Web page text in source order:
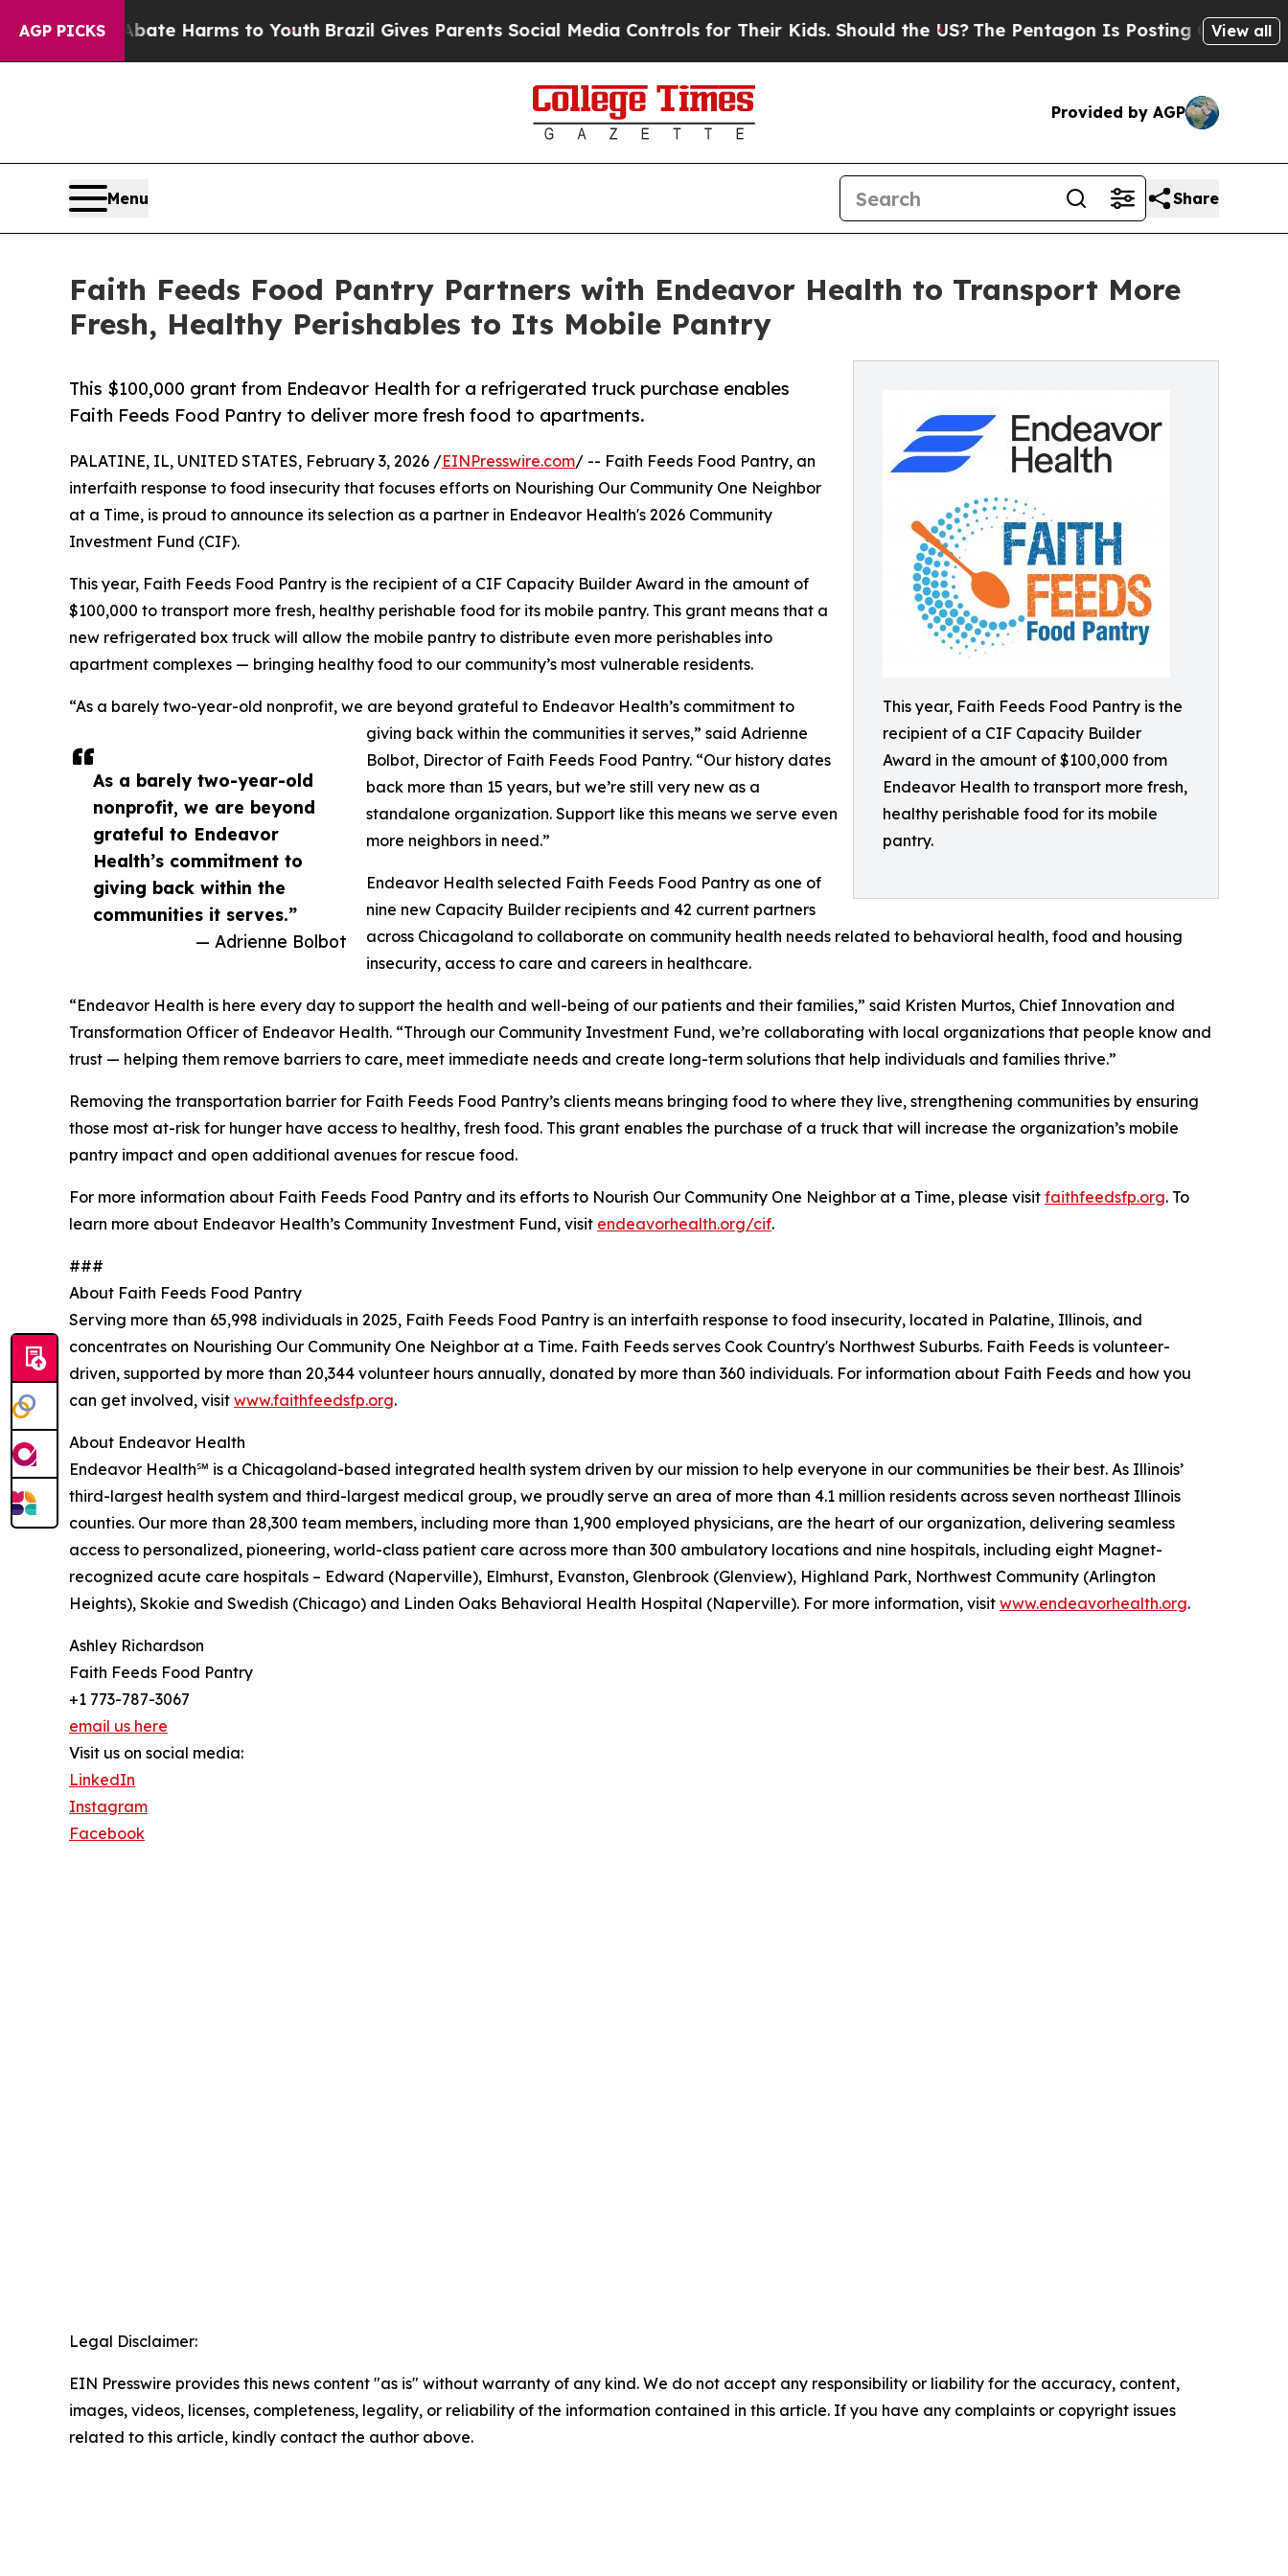
AGP PICKS
to Abate Harms to Youth Brazil Gives Parents Social Media Controls for Their Kids. Should the US?The Pentagon Is Posting Cryptic BiblicalView all
Provided by AGP
Menu Share
Faith Feeds Food Pantry Partners with Endeavor Health to Transport More
Fresh, Healthy Perishables to Its Mobile Pantry
This year, Faith Feeds Food Pantry is the
recipient of a CIF Capacity Builder
Award in the amount of $100,000 from
Endeavor Health to transport more fresh,
healthy perishable food for its mobile
pantry.
This $100,000 grant from Endeavor Health for a refrigerated truck purchase enables
Faith Feeds Food Pantry to deliver more fresh food to apartments.
As a barely two-year-old
nonprofit, we are beyond
grateful to Endeavor
Health’s commitment to
giving back within the
communities it serves.”
— Adrienne Bolbot
PALATINE, IL, UNITED STATES, February 3, 2026 /EINPresswire.com/ -- Faith Feeds Food Pantry, an
interfaith response to food insecurity that focuses efforts on Nourishing Our Community One Neighbor
at a Time, is proud to announce its selection as a partner in Endeavor Health's 2026 Community
Investment Fund (CIF).
This year, Faith Feeds Food Pantry is the recipient of a CIF Capacity Builder Award in the amount of
$100,000 to transport more fresh, healthy perishable food for its mobile pantry. This grant means that a
new refrigerated box truck will allow the mobile pantry to distribute even more perishables into
apartment complexes — bringing healthy food to our community’s most vulnerable residents.
“As a barely two-year-old nonprofit, we are beyond grateful to Endeavor Health’s commitment to
giving back within the communities it serves,” said Adrienne
Bolbot, Director of Faith Feeds Food Pantry. “Our history dates
back more than 15 years, but we’re still very new as a
standalone organization. Support like this means we serve even
more neighbors in need.”
Endeavor Health selected Faith Feeds Food Pantry as one of
nine new Capacity Builder recipients and 42 current partners
across Chicagoland to collaborate on community health needs related to behavioral health, food and housing
insecurity, access to care and careers in healthcare.
“Endeavor Health is here every day to support the health and well-being of our patients and their families,” said Kristen Murtos, Chief Innovation and
Transformation Officer of Endeavor Health. “Through our Community Investment Fund, we’re collaborating with local organizations that people know and
trust — helping them remove barriers to care, meet immediate needs and create long-term solutions that help individuals and families thrive.”
Removing the transportation barrier for Faith Feeds Food Pantry’s clients means bringing food to where they live, strengthening communities by ensuring
those most at-risk for hunger have access to healthy, fresh food. This grant enables the purchase of a truck that will increase the organization’s mobile
pantry impact and open additional avenues for rescue food.
For more information about Faith Feeds Food Pantry and its efforts to Nourish Our Community One Neighbor at a Time, please visit faithfeedsfp.org. To
learn more about Endeavor Health’s Community Investment Fund, visit endeavorhealth.org/cif.
###
About Faith Feeds Food Pantry
Serving more than 65,998 individuals in 2025, Faith Feeds Food Pantry is an interfaith response to food insecurity, located in Palatine, Illinois, and
concentrates on Nourishing Our Community One Neighbor at a Time. Faith Feeds serves Cook Country's Northwest Suburbs. Faith Feeds is volunteer-
driven, supported by more than 20,344 volunteer hours annually, donated by more than 360 individuals. For information about Faith Feeds and how you
can get involved, visit www.faithfeedsfp.org.
About Endeavor Health
Endeavor Health℠ is a Chicagoland-based integrated health system driven by our mission to help everyone in our communities be their best. As Illinois’
third-largest health system and third-largest medical group, we proudly serve an area of more than 4.1 million residents across seven northeast Illinois
counties. Our more than 28,300 team members, including more than 1,900 employed physicians, are the heart of our organization, delivering seamless
access to personalized, pioneering, world-class patient care across more than 300 ambulatory locations and nine hospitals, including eight Magnet-
recognized acute care hospitals – Edward (Naperville), Elmhurst, Evanston, Glenbrook (Glenview), Highland Park, Northwest Community (Arlington
Heights), Skokie and Swedish (Chicago) and Linden Oaks Behavioral Health Hospital (Naperville). For more information, visit www.endeavorhealth.org.
Ashley Richardson
Faith Feeds Food Pantry
+1 773-787-3067
email us here
Visit us on social media:
LinkedIn
Instagram
Facebook
Legal Disclaimer:
EIN Presswire provides this news content "as is" without warranty of any kind. We do not accept any responsibility or liability for the accuracy, content,
images, videos, licenses, completeness, legality, or reliability of the information contained in this article. If you have any complaints or copyright issues
related to this article, kindly contact the author above.